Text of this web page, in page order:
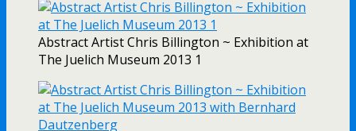
Abstract Artist Chris Billington ~ Exhibition at
The Juelich Museum 2013 1